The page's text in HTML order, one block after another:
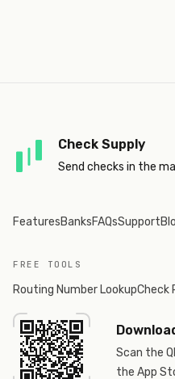
Check Supply
Send checks in the
FeaturesBanksFAQsSupport
FREE TOOLS
Routing Number LookupCheck
Scan the
the App